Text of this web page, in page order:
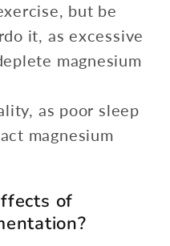
but be
it, as excessive
magnesium
as poor sleep
magnesium
of